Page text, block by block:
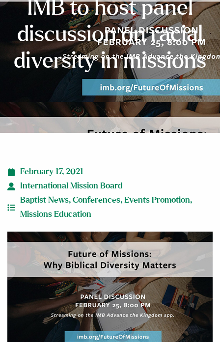
IMB to host panel
discussion on racial
diversity in missions
February 17, 2021
International Mission Board
Baptist News, Conferences, Events Promotion,
Missions Education